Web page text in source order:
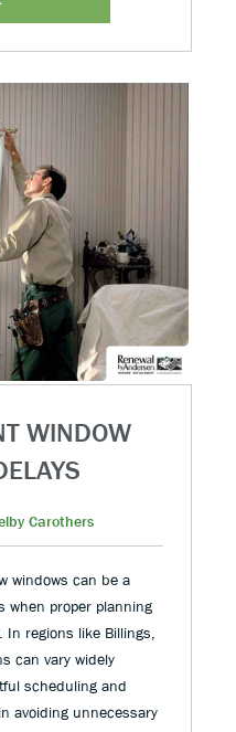
WINDOW
Carothers
windows can be a
when proper planning
regions like Billings,
can vary widely
scheduling and
avoiding unnecessary